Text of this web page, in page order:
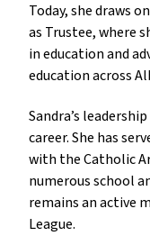
Today, she draws
as Trustee, where
in education and
education across
Sandra’s
career. She has
with the Catholic
numerous school
remains an active
League.